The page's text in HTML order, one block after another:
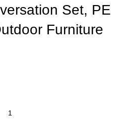
Set, PE
Furniture